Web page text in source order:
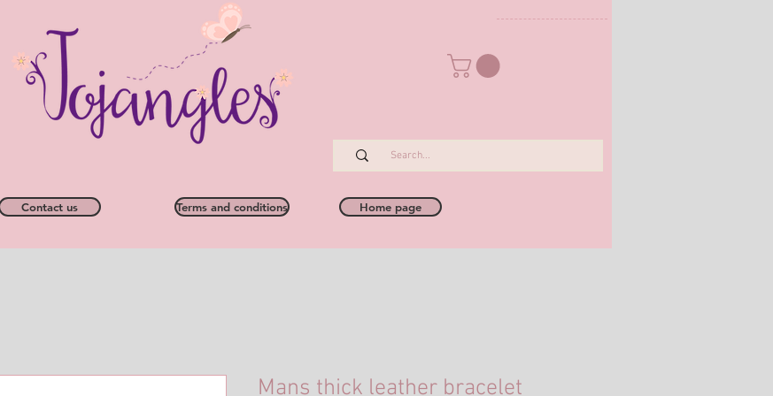
Contact us Terms and conditions Home page
Mans thick leather bracelet